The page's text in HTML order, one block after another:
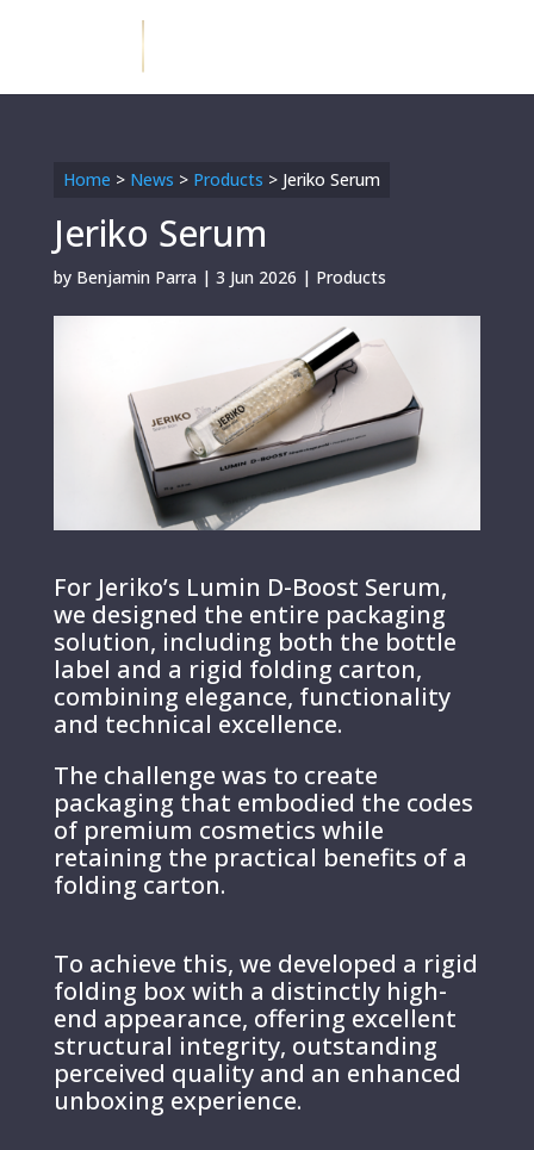
Home > News > Products > Jeriko Serum
Jeriko Serum
by Benjamin Parra | 3 Jun 2026 | Products
For Jeriko’s Lumin D-Boost Serum,
we designed the entire packaging
solution, including both the bottle
label and a rigid folding carton,
combining elegance, functionality
and technical excellence.
The challenge was to create
packaging that embodied the codes
of premium cosmetics while
retaining the practical benefits of a
folding carton.
To achieve this, we developed a rigid
folding box with a distinctly high-
end appearance, offering excellent
structural integrity, outstanding
perceived quality and an enhanced
unboxing experience.